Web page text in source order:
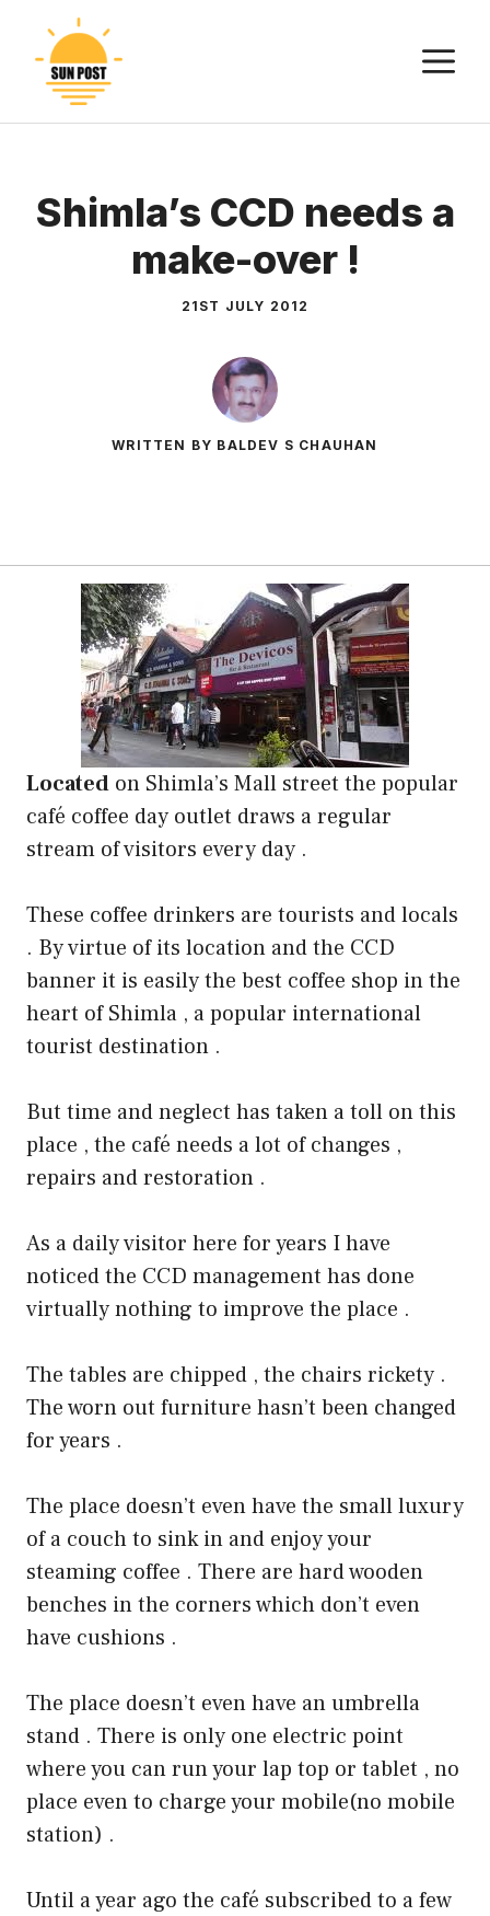
content
Shimla’s CCD needs a
make-over !
21ST JULY 2012
WRITTEN BY BALDEV S CHAUHAN
Located on Shimla’s Mall street the popular
café coffee day outlet draws a regular
stream of visitors every day .
These coffee drinkers are tourists and locals
. By virtue of its location and the CCD
banner it is easily the best coffee shop in the
heart of Shimla , a popular international
tourist destination .
But time and neglect has taken a toll on this
place , the café needs a lot of changes ,
repairs and restoration .
As a daily visitor here for years I have
noticed the CCD management has done
virtually nothing to improve the place .
The tables are chipped , the chairs rickety .
The worn out furniture hasn’t been changed
for years .
The place doesn’t even have the small luxury
of a couch to sink in and enjoy your
steaming coffee . There are hard wooden
benches in the corners which don’t even
have cushions .
The place doesn’t even have an umbrella
stand . There is only one electric point
where you can run your lap top or tablet , no
place even to charge your mobile(no mobile
station) .
Until a year ago the café subscribed to a few